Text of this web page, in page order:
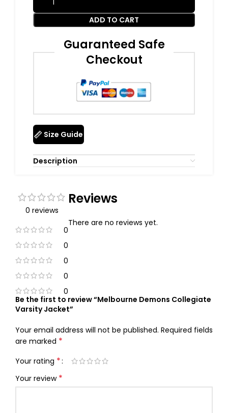
ADD TO CART
Guaranteed Safe
Checkout
Size Guide
Description
0 reviews
0
0
0
0
0
Reviews
There are no reviews yet.
Be the first to review “Melbourne Demons Collegiate
Varsity Jacket”
Your email address will not be published. Required fields
are marked *
Your rating *
Your review *